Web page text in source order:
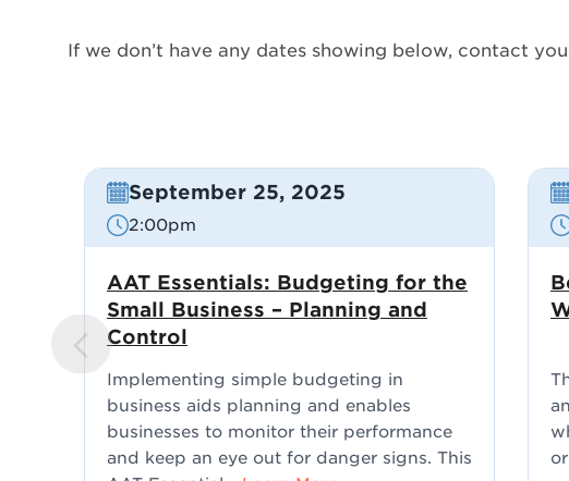
If we don’t have any dates showing below, contact
PREVIO
US
September 25, 2025
2:00pm
AAT Essentials: Budgeting for the
Small Business – Planning and
Control
Implementing simple budgeting in
business aids planning and enables
businesses to monitor their performance
and keep an eye out for danger signs. This